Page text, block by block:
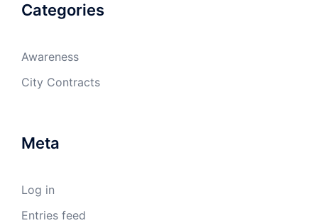
Categories
Awareness
City Contracts
Meta
Log in
Entries feed